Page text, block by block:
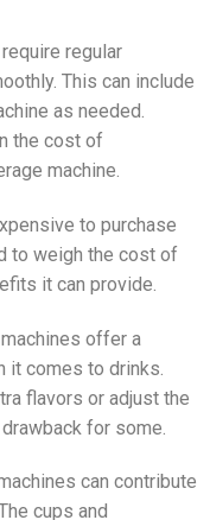
regular
This can include
as needed.
the cost of
machine.
to purchase
to weigh the cost of
it can provide.
offer a
it comes to drinks.
flavors or adjust the
for some.
can contribute
cups and